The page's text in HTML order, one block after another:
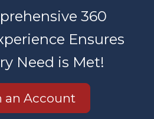
360
Ensures
Need is Met!
an Account